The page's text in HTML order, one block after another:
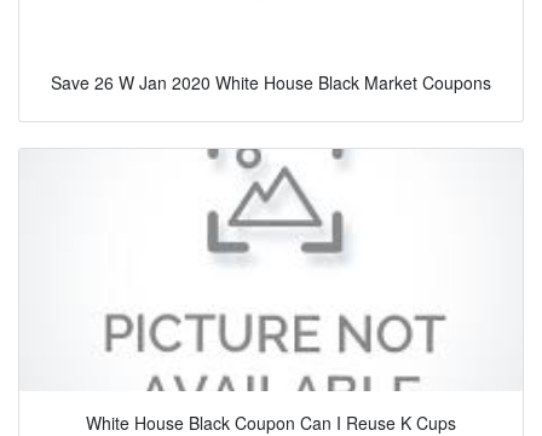
Save 26 W Jan 2020 White House Black Market Coupons
White House Black Coupon Can I Reuse K Cups